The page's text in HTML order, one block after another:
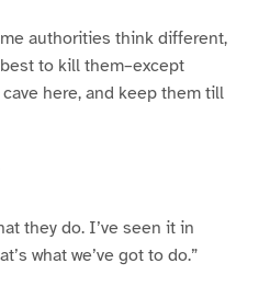
authorities think different,
to kill them–except
here, and keep them till
they do. I’ve seen it in
what we’ve got to do.”